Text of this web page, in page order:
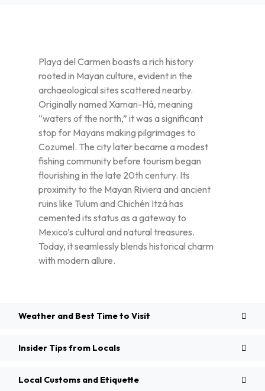
Playa del Carmen boasts a rich history
rooted in Mayan culture, evident in the
archaeological sites scattered nearby.
Originally named Xaman-Há, meaning
“waters of the north,” it was a significant
stop for Mayans making pilgrimages to
Cozumel. The city later became a modest
fishing community before tourism began
flourishing in the late 20th century. Its
proximity to the Mayan Riviera and ancient
ruins like Tulum and Chichén Itzá has
cemented its status as a gateway to
Mexico’s cultural and natural treasures.
Today, it seamlessly blends historical charm
with modern allure.
Weather and Best Time to Visit
Insider Tips from Locals
Local Customs and Etiquette